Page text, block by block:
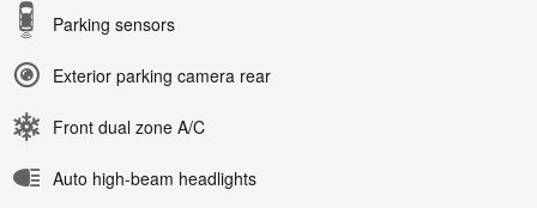
Parking sensors
Exterior parking camera rear
Front dual zone A/C
Auto high-beam headlights